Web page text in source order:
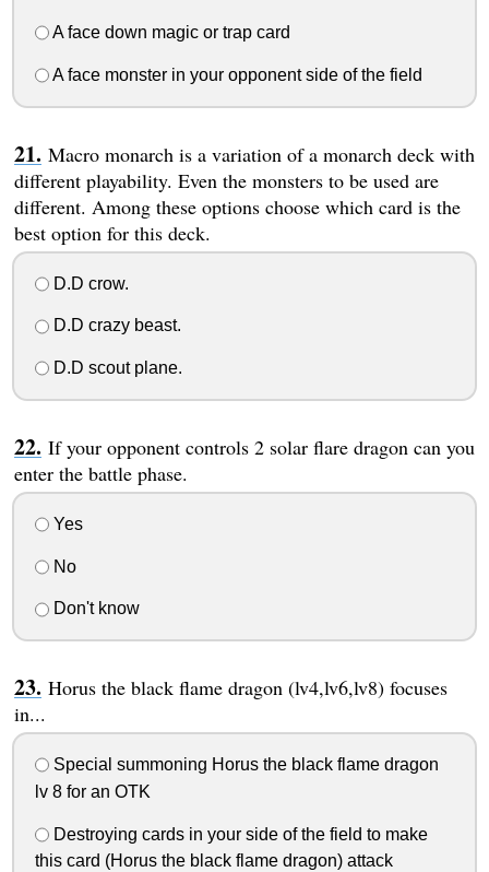
A face down magic or trap card
A face monster in your opponent side of the field
Macro monarch is a variation of a monarch deck with
different playability. Even the monsters to be used are
different. Among these options choose which card is the
best option for this deck.
D.D crow.
D.D crazy beast.
D.D scout plane.
If your opponent controls 2 solar flare dragon can you
enter the battle phase.
Yes
No
Don't know
Horus the black flame dragon (lv4,lv6,lv8) focuses
in...
Special summoning Horus the black flame dragon
lv 8 for an OTK
Destroying cards in your side of the field to make
this card (Horus the black flame dragon) attack